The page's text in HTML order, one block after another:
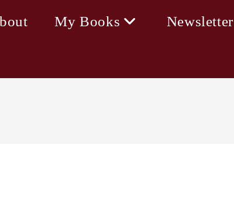
My Books Newsletter